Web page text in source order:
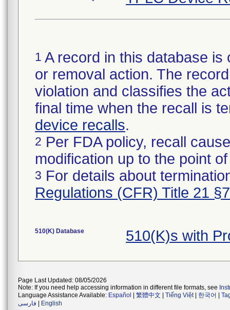
1 A record in this database
or removal action. The
violation and classifies the
final time when the recall is
device recalls.
2 Per FDA policy, recall
modification up to the point
3 For details about
Regulations (CFR) Title 21
510(K) Database 510(K)s with
Page Last Updated: 08/05/2026
Note: If you need help accessing information in different file formats, see
Language Assistance Available: Español 繁體中文 Tiếng Việt| 한국어
فارسی
English